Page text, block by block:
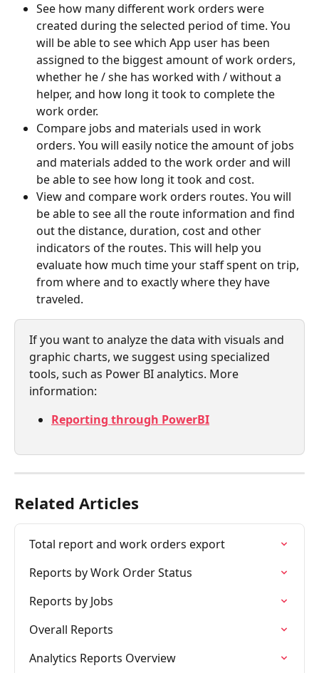
See how many different work orders were
created during the selected period of time. You
will be able to see which App user has been
assigned to the biggest amount of work orders,
whether he / she has worked with / without a
helper, and how long it took to complete the
work order.
Compare jobs and materials used in work
orders. You will easily notice the amount of jobs
and materials added to the work order and will
be able to see how long it took and cost.
View and compare work orders routes. You will
be able to see all the route information and find
out the distance, duration, cost and other
indicators of the routes. This will help you
evaluate how much time your staff spent on trip,
from where and to exactly where they have
traveled.
If you want to analyze the data with visuals and
graphic charts, we suggest using specialized
tools, such as Power BI analytics. More
information:
Reporting through PowerBI
Related Articles
Total report and work orders export
Reports by Work Order Status
Reports by Jobs
Overall Reports
Analytics Reports Overview